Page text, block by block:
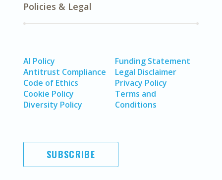
Policies & Legal
AI Policy
Antitrust Compliance
Code of Ethics
Cookie Policy
Diversity Policy
Funding Statement
Legal Disclaimer
Privacy Policy
Terms and
Conditions
SUBSCRIBE